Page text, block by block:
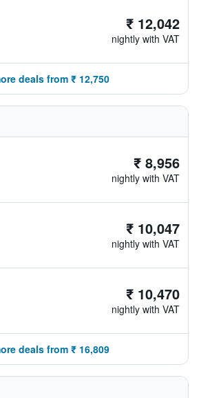
₹ 12,042
nightly with VAT
deals from ₹ 12,750
₹ 8,956
nightly with VAT
₹ 10,047
nightly with VAT
₹ 10,470
nightly with VAT
deals from ₹ 16,809